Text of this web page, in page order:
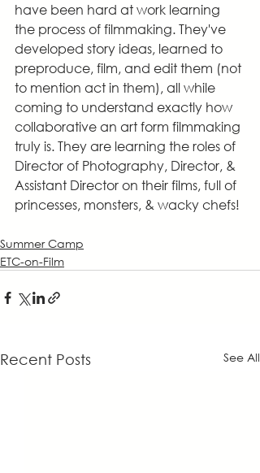
have been hard at work learning
the process of filmmaking. They've
developed story ideas, learned to
preproduce, film, and edit them (not
to mention act in them), all while
coming to understand exactly how
collaborative an art form filmmaking
truly is. They are learning the roles of
Director of Photography, Director, &
Assistant Director on their films, full of
princesses, monsters, & wacky chefs!
Summer Camp
ETC-on-Film
Recent Posts See All